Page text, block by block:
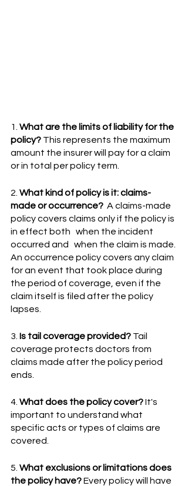
1. What are the limits of liability for the
policy? This represents the maximum
amount the insurer will pay for a claim
or in total per policy term.
2. What kind of policy is it: claims-
made or occurrence?
  A claims-made
policy covers claims only if the policy is
in effect both   when the incident
occurred and   when the claim is made.
An occurrence policy covers any claim
for an event that took place during
the period of coverage, even if the
claim itself is filed after the policy
lapses.
3. Is tail coverage provided? Tail
coverage protects doctors from
claims made after the policy period
ends.
4. What does the policy cover? It's
important to understand what
specific acts or types of claims are
covered.
5. What exclusions or limitations does
the policy have? Every policy will have